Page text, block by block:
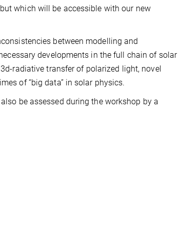
which will be accessible with our new
between modelling and
developments in the full chain of solar
radiative transfer of polarized light, novel
of “big data” in solar physics.
be assessed during the workshop by a